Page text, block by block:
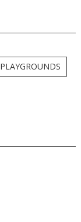
PLAYGROUNDS